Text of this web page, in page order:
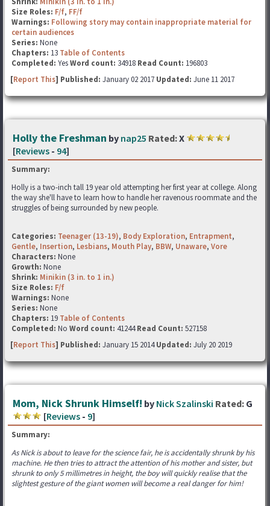
Size Roles: F/f, FF/f
Warnings: Following story may contain inappropriate material for
certain audiences
Series: None
Chapters: 13 Table of Contents
Completed: YesWord count: 34918 Read Count: 196803
[Report This] Published: January 02 2017 Updated: June 11 2017
Holly the Freshman by nap25 Rated:X
[Reviews - 94]
Summary:
Holly is a two-inch tall 19 year old attempting her first year at college. Along
the way she'll have to learn how to handle her ravenous roommate and the
struggles of being surrounded by new people.
Categories: Teenager (13-19), Body Exploration, Entrapment,
Gentle, Insertion, Lesbians, Mouth Play, BBW, Unaware, Vore
Characters: None
Growth: None
Shrink: Minikin (3 in. to 1 in.)
Size Roles: F/f
Warnings: None
Series: None
Chapters: 19 Table of Contents
Completed: No Word count: 41244Read Count: 527158
[Report This] Published: January 15 2014Updated: July 20 2019
Mom, Nick Shrunk Himself! by Nick Szalinski Rated: G
[Reviews - 9]
Summary:
As Nick is about to leave for the science fair, he is accidentally shrunk by his
machine. He then tries to attract the attention of his mother and sister, but
shrunk to only 5 millimetres in height, the boy will quickly realise that the
slightest gesture of the giant women will become a real danger for him!